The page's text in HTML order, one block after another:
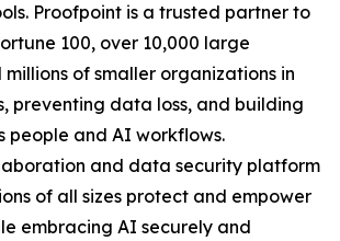
Proofpoint is a trusted partner to
100, over 10,000 large
millions of smaller organizations in
preventing data loss, and building
people and AI workflows.
and data security platform
of all sizes protect and empower
embracing AI securely and